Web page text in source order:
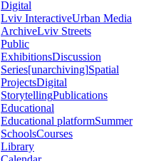
Digital
Lviv InteractiveUrban Media
ArchiveLviv Streets
Public
ExhibitionsDiscussion
Series[unarchiving]Spatial
ProjectsDigital
StorytellingPublications
Educational
Educational platformSummer
SchoolsCourses
Library